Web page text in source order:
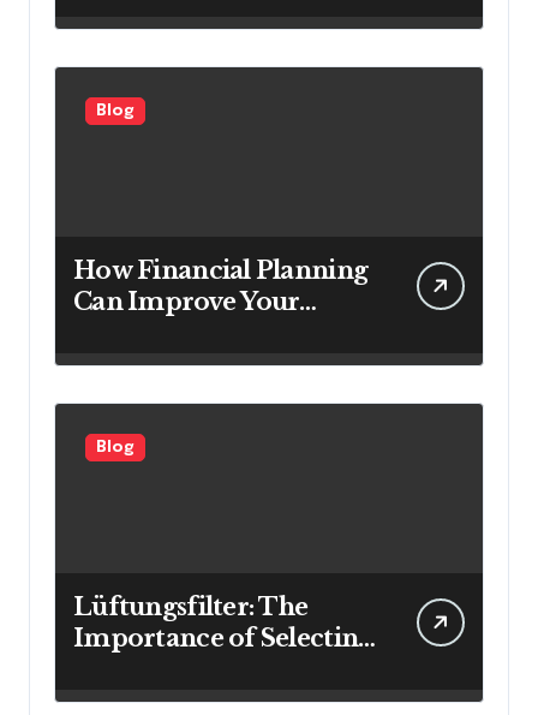
Looking to Attract More
Customers
Blog
How Financial Planning
Can Improve Your
Blog
Lüftungsfilter: The
Importance of Selecting
Cleaner Indoor Air